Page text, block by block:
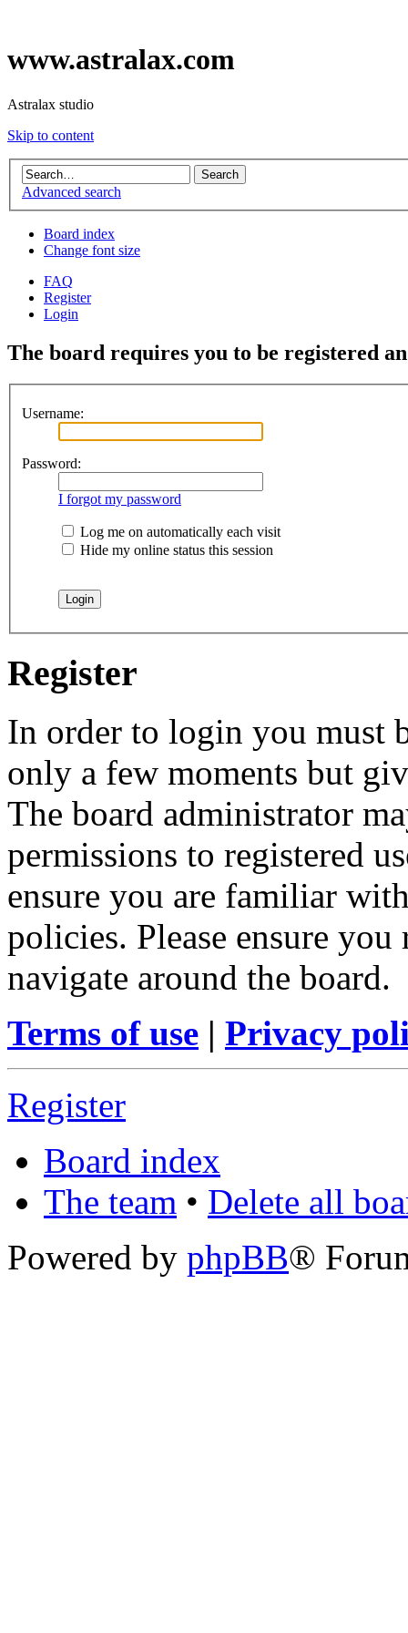
www.astralax.com
Astralax studio
Skip to content
Advanced search
Board index
Change font size
FAQ
Register
Login
The board requires you to be registered
Username:
Password:
I forgot my password
Log me on automatically each visit
Hide my online status this session
Register
In order to login you must
only a few moments but
The board administrator
permissions to registered
ensure you are familiar
policies. Please ensure
navigate around the board.
Terms of use | Privacy
Register
Board index
The team • Delete all
Powered by phpBB®